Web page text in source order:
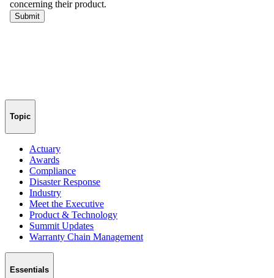
Topic
Actuary
Awards
Compliance
Disaster Response
Industry
Meet the Executive
Product & Technology
Summit Updates
Warranty Chain Management
Essentials